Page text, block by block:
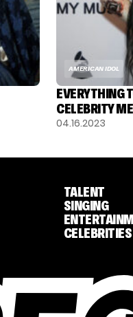
AMERICAN IDOL
EVERYTHING
CELEBRITY
04.16.2023
TALENT
SINGING
CELEBRITIES